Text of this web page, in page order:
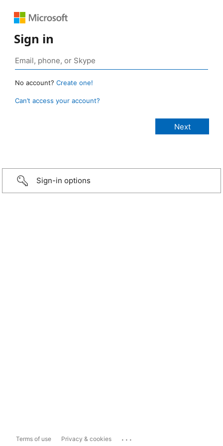
Sign in
No account? Create one!
Can’t access your account?
Sign-in options
Terms of use Privacy & cookies ...